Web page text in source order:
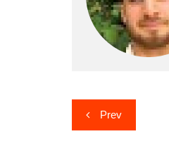
Post
navigation
Prev